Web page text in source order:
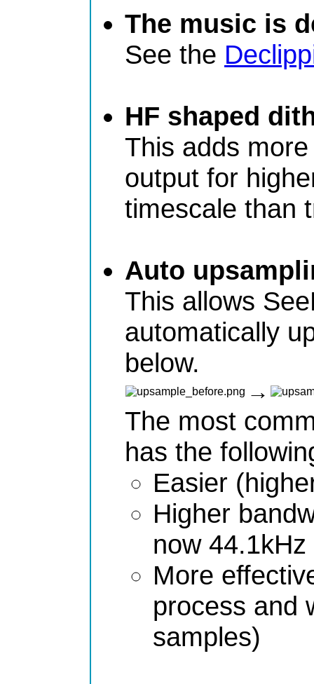
The music is
See the
HF shaped
This adds
output for
timescale than
Auto
This allows
automatically
below.
→
The most
has the
Easier
Higher
now
More
process and
samples)